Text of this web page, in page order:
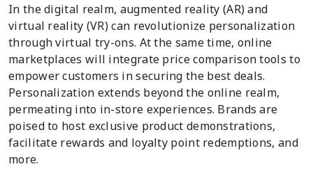
In the digital realm, augmented reality (AR) and
virtual reality (VR) can revolutionize personalization
through virtual try-ons. At the same time, online
marketplaces will integrate price comparison tools to
empower customers in securing the best deals.
Personalization extends beyond the online realm,
permeating into in-store experiences. Brands are
poised to host exclusive product demonstrations,
facilitate rewards and loyalty point redemptions, and
more.